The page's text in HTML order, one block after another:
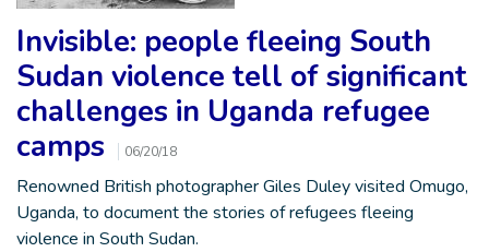
Invisible: people fleeing South
Sudan violence tell of significant
challenges in Uganda refugee
camps
06/20/18
Renowned British photographer Giles Duley visited Omugo,
Uganda, to document the stories of refugees fleeing
violence in South Sudan.